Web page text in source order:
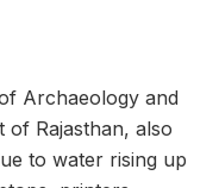
Archaeology and
of Rajasthan, also
to water rising up